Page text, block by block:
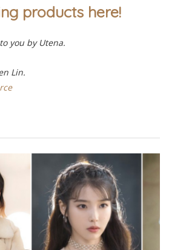
products here!
you by Utena.
Lin.